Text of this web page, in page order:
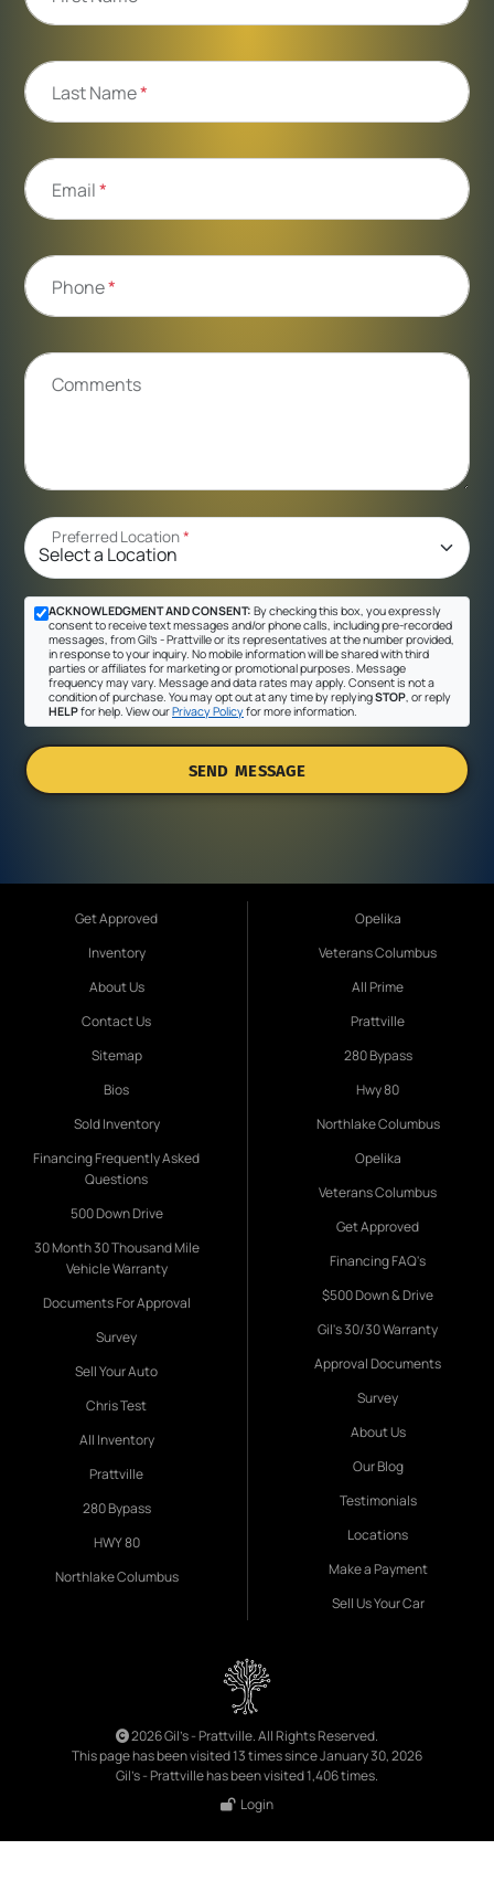
Last Name*
Email*
Phone*
Comments
Preferred Location*
ACKNOWLEDGMENT AND CONSENT: By checking this box, you expressly
consent to receive text messages and/or phone calls, including pre-recorded
messages, from Gil's - Prattville or its representatives at the number provided,
in response to your inquiry. No mobile information will be shared with third
parties or affiliates for marketing or promotional purposes. Message
frequency may vary. Message and data rates may apply. Consent is not a
condition of purchase. You may opt out at any time by replyingSTOP , or reply
HELPfor help. View ourPrivacy Policyfor more information.
SEND MESSAGE
Get Approved
Inventory
About Us
Contact Us
Sitemap
Bios
Sold Inventory
Financing Frequently Asked
Questions
500 Down Drive
30 Month 30 Thousand Mile
Vehicle Warranty
Documents For Approval
Survey
Sell Your Auto
Chris Test
All Inventory
Prattville
280 Bypass
HWY 80
Northlake Columbus
Opelika
Veterans Columbus
All Prime
Prattville
280 Bypass
Hwy 80
Northlake Columbus
Opelika
Veterans Columbus
Get Approved
Financing FAQ's
$500 Down & Drive
Gil's 30/30 Warranty
Approval Documents
Survey
About Us
Our Blog
Testimonials
Locations
Make a Payment
Sell Us Your Car
2026 Gil's - Prattville. All Rights Reserved.
This page has been visited 13 times since January 30, 2026
Gil's - Prattville has been visited 1,406 times.
Login